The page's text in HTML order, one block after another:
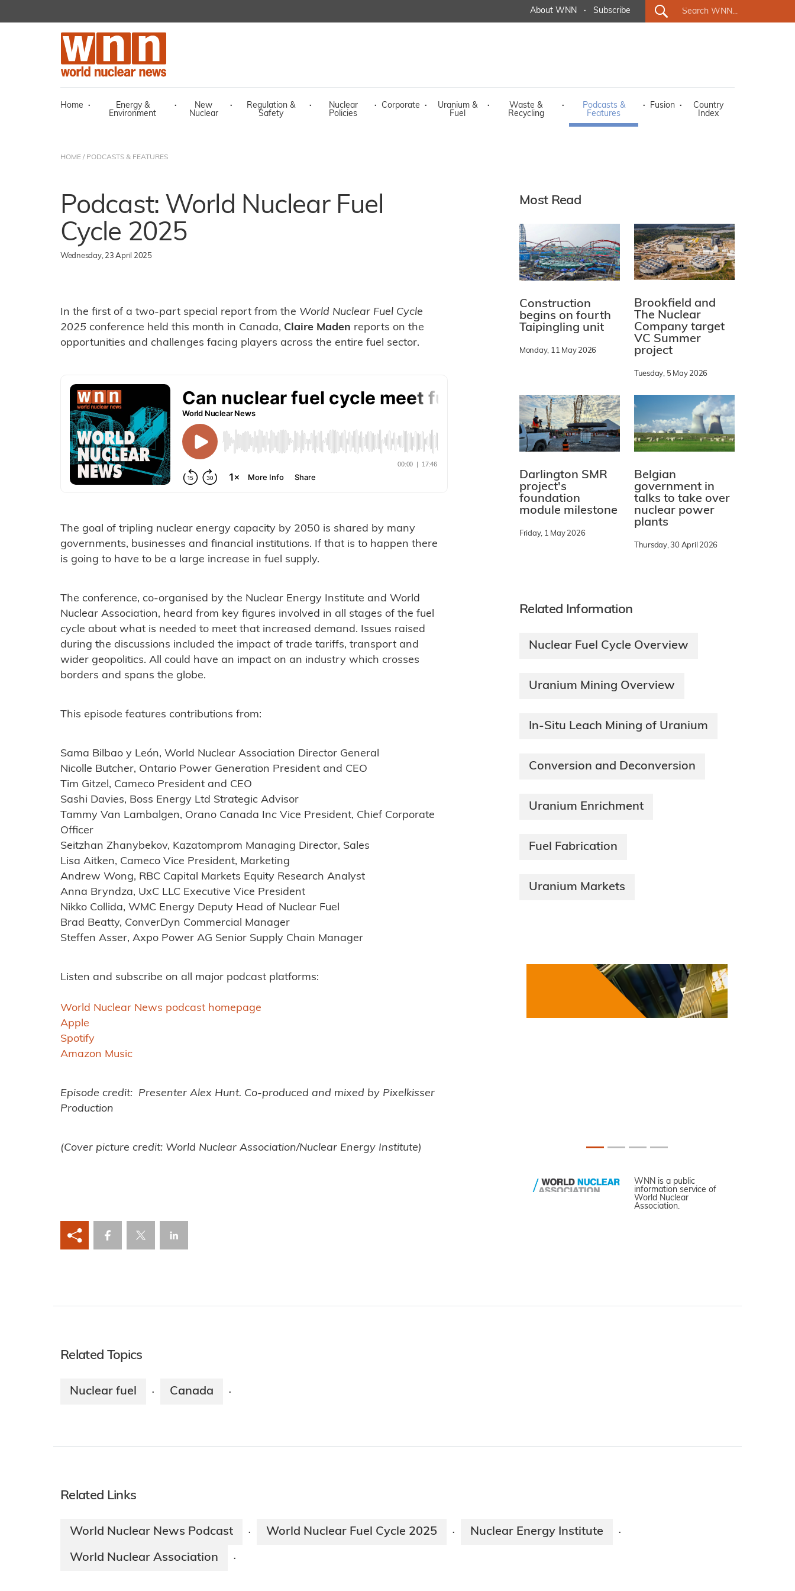
About WNN · Subscribe
Home ·
Energy &
Environment
·
New
Nuclear
·
Regulation &
Safety
·
Nuclear
Policies
· Corporate ·
Uranium &
Fuel
·
Waste &
Recycling
·
Podcasts &
Features
· Fusion ·
Country
Index
HOME / PODCASTS & FEATURES
Podcast: World Nuclear Fuel
Cycle 2025
Wednesday, 23 April 2025
In the first of a two-part special report from the World Nuclear Fuel Cycle
2025 conference held this month in Canada, Claire Maden reports on the
opportunities and challenges facing players across the entire fuel sector.
The goal of tripling nuclear energy capacity by 2050 is shared by many
governments, businesses and financial institutions. If that is to happen there
is going to have to be a large increase in fuel supply.
The conference, co-organised by the Nuclear Energy Institute and World
Nuclear Association, heard from key figures involved in all stages of the fuel
cycle about what is needed to meet that increased demand. Issues raised
during the discussions included the impact of trade tariffs, transport and
wider geopolitics. All could have an impact on an industry which crosses
borders and spans the globe.
This episode features contributions from:
Sama Bilbao y León, World Nuclear Association Director General
Nicolle Butcher, Ontario Power Generation President and CEO
Tim Gitzel, Cameco President and CEO
Sashi Davies, Boss Energy Ltd Strategic Advisor
Tammy Van Lambalgen, Orano Canada Inc Vice President, Chief Corporate
Officer
Seitzhan Zhanybekov, Kazatomprom Managing Director, Sales
Lisa Aitken, Cameco Vice President, Marketing
Andrew Wong, RBC Capital Markets Equity Research Analyst
Anna Bryndza, UxC LLC Executive Vice President
Nikko Collida, WMC Energy Deputy Head of Nuclear Fuel
Brad Beatty, ConverDyn Commercial Manager
Steffen Asser, Axpo Power AG Senior Supply Chain Manager
Listen and subscribe on all major podcast platforms:
World Nuclear News podcast homepage
Apple
Spotify
Amazon Music
Episode credit: Presenter Alex Hunt. Co-produced and mixed by Pixelkisser
Production
(Cover picture credit: World Nuclear Association/Nuclear Energy Institute)
Most Read
Construction
begins on fourth
Taipingling unit
Monday, 11 May 2026
Brookfield and
The Nuclear
Company target
VC Summer
project
Tuesday, 5 May 2026
Darlington SMR
project's
foundation
module milestone
Friday, 1 May 2026
Belgian
government in
talks to take over
nuclear power
plants
Thursday, 30 April 2026
Related Information
Nuclear Fuel Cycle Overview
Uranium Mining Overview
In-Situ Leach Mining of Uranium
Conversion and Deconversion
Uranium Enrichment
Fuel Fabrication
Uranium Markets
WNN is a public
information service of
World Nuclear
Association.
Related Topics
Nuclear fuel · Canada ·
Related Links
World Nuclear News Podcast · World Nuclear Fuel Cycle 2025 · Nuclear Energy Institute ·
World Nuclear Association ·